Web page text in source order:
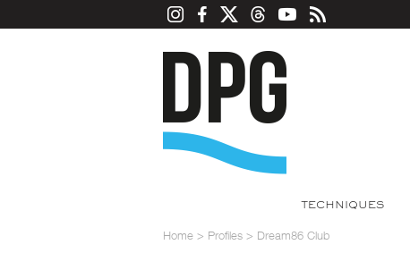
TECHNIQUES
Home > Profiles > Dream86 Club